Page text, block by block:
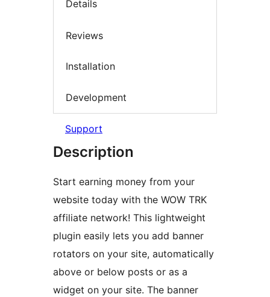
Details
Reviews
Installation
Development
Support
Description
Start earning money from your
website today with the WOW TRK
affiliate network! This lightweight
plugin easily lets you add banner
rotators on your site, automatically
above or below posts or as a
widget on your site. The banner